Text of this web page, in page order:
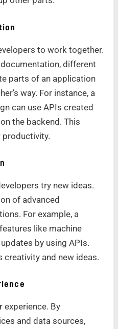
to work together.
different
parts of an application
way. For instance, a
can use APIs created
the backend. This
try new ideas.
of advanced
For example, a
like machine
by using APIs.
creativity and new ideas.
experience. By
and data sources,